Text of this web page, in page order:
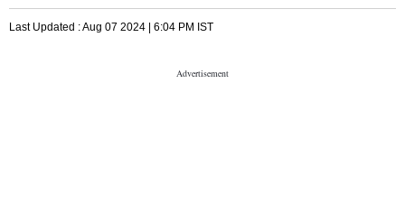
Last Updated :Aug 07 2024 | 6:04 PM IST